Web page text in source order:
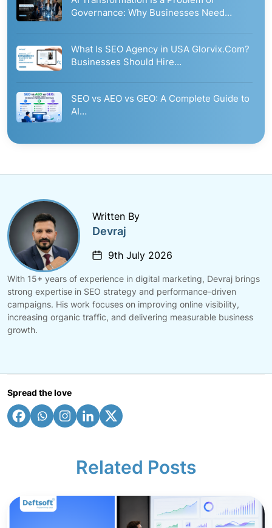
Governance: Why Businesses Need…
What Is SEO Agency in USA Glorvix.Com?
Businesses Should Hire…
SEO vs AEO vs GEO: A Complete Guide to
AI…
Written By
Devraj
9th July 2026
With 15+ years of experience in digital marketing, Devraj brings
strong expertise in SEO strategy and performance-driven
campaigns. His work focuses on improving online visibility,
increasing organic traffic, and delivering measurable business
growth.
Spread the love
Related Posts